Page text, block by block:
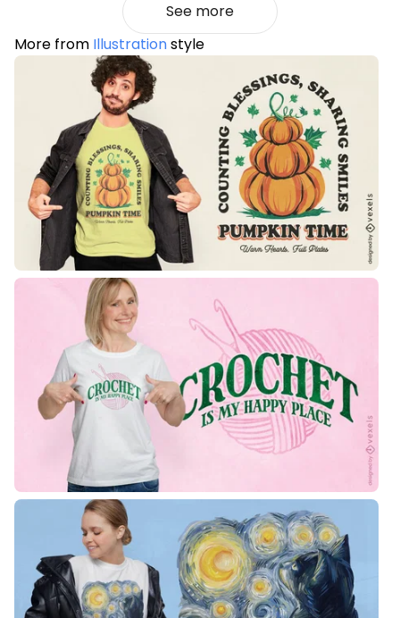
See more
More from Illustrationstyle